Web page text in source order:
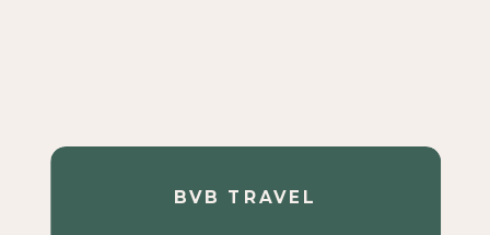
BVB TRAVEL